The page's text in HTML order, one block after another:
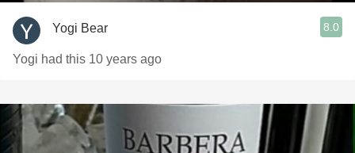
Yogi Bear 8.0
Yogi had this 10 years ago